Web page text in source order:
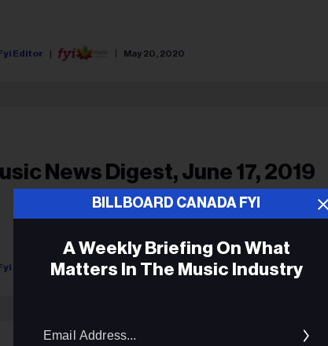
Editor May 20, 2020
News Digest, June 17, 2019
Editor June 17, 2019
BILLBOARD CANADA FYI
A Weekly Briefing On What
Matters In The Music Industry